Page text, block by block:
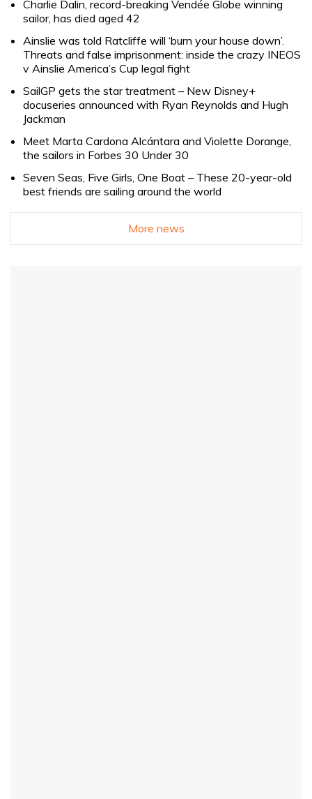
Charlie Dalin, record-breaking Vendée Globe winning
sailor, has died aged 42
Ainslie was told Ratcliffe will ‘burn your house down’.
Threats and false imprisonment: inside the crazy INEOS
v Ainslie America’s Cup legal fight
SailGP gets the star treatment – New Disney+
docuseries announced with Ryan Reynolds and Hugh
Jackman
Meet Marta Cardona Alcántara and Violette Dorange,
the sailors in Forbes 30 Under 30
Seven Seas, Five Girls, One Boat – These 20-year-old
best friends are sailing around the world
More news